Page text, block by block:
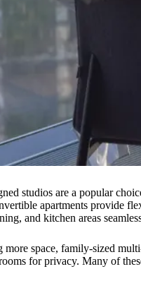
studios are a popular
apartments provide
and kitchen areas
more space, family-sized
for privacy. Many of